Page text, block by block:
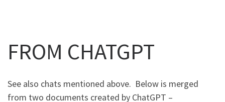
FROM CHATGPT
See also chats mentioned above. Below is merged
from two documents created by ChatGPT –